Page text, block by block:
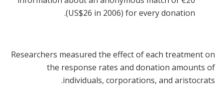
(US$26 in 2006) for every donation.
Researchers measured the effect of each treatment on
the response rates and donation amounts of
individuals, corporations, and aristocrats.